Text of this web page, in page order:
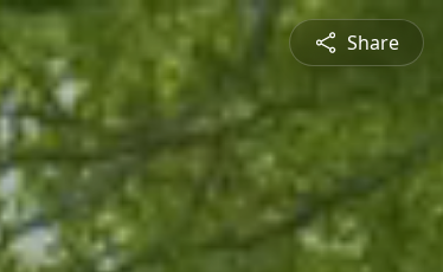
Share